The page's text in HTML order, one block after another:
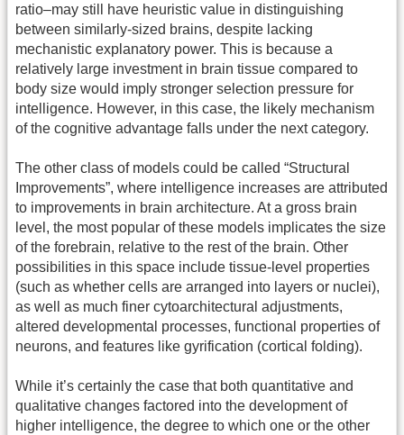
ratio–may still have heuristic value in distinguishing
between similarly-sized brains, despite lacking
mechanistic explanatory power. This is because a
relatively large investment in brain tissue compared to
body size would imply stronger selection pressure for
intelligence. However, in this case, the likely mechanism
of the cognitive advantage falls under the next category.
The other class of models could be called “Structural
Improvements”, where intelligence increases are attributed
to improvements in brain architecture. At a gross brain
level, the most popular of these models implicates the size
of the forebrain, relative to the rest of the brain. Other
possibilities in this space include tissue-level properties
(such as whether cells are arranged into layers or nuclei),
as well as much finer cytoarchitectural adjustments,
altered developmental processes, functional properties of
neurons, and features like gyrification (cortical folding).
While it’s certainly the case that both quantitative and
qualitative changes factored into the development of
higher intelligence, the degree to which one or the other